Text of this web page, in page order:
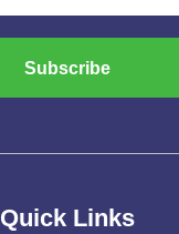
Quick Links
Subscribe